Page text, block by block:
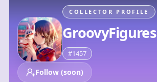
COLLECTOR PROFILE
GroovyFigures
#1457
Follow (soon)